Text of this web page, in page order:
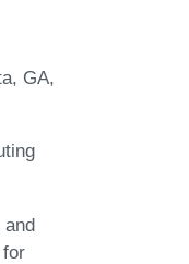
GA,
and